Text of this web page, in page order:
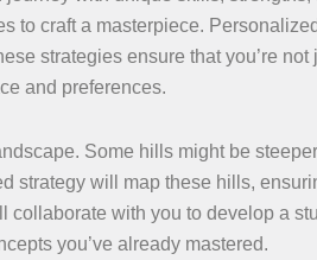
to craft a masterpiece.
strategies ensure that you’re
and preferences.
Some hills might be
strategy will map these hills,
collaborate with you to develop a
you’ve already mastered.